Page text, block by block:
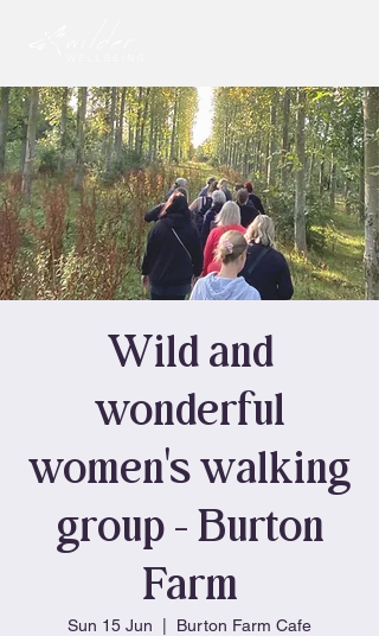
Wild and
wonderful
women's walking
group - Burton
Farm
Sun 15 Jun Burton Farm Cafe